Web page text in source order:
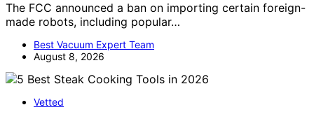
The FCC announced a ban on importing certain foreign-
made robots, including popular…
Best Vacuum Expert Team
August 8, 2026
Vetted